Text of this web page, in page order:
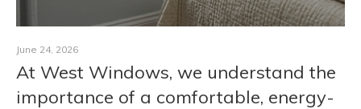
June 24, 2026
At West Windows, we understand the
importance of a comfortable, energy-